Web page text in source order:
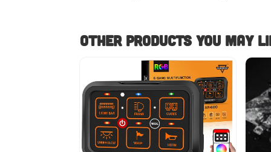
Other Products you May